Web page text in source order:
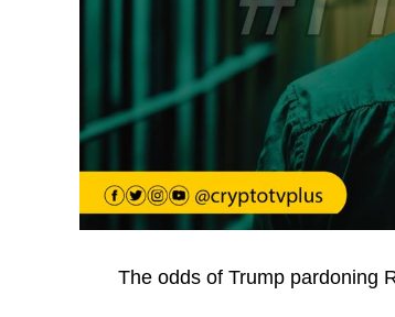
The odds of Trump pardoning